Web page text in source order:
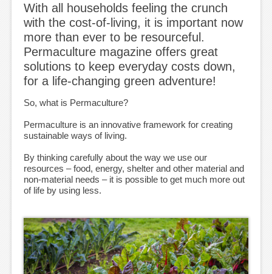
With all households feeling the crunch
with the cost-of-living, it is important now
more than ever to be resourceful.
Permaculture magazine offers great
solutions to keep everyday costs down,
for a life-changing green adventure!
So, what is Permaculture?
Permaculture is an innovative framework for creating
sustainable ways of living.
By thinking carefully about the way we use our
resources – food, energy, shelter and other material and
non-material needs – it is possible to get much more out
of life by using less.